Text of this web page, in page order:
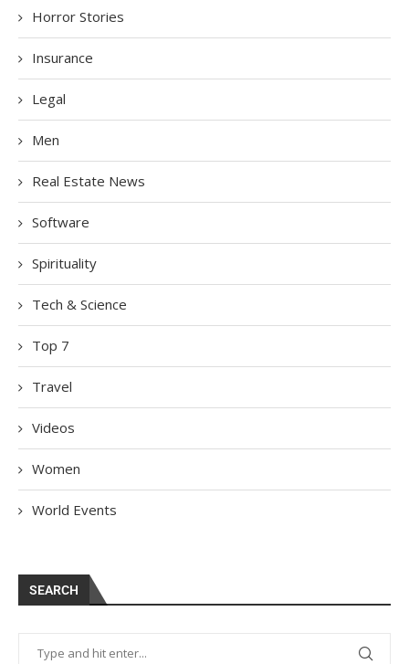
Horror Stories
Insurance
Legal
Men
Real Estate News
Software
Spirituality
Tech & Science
Top 7
Travel
Videos
Women
World Events
SEARCH